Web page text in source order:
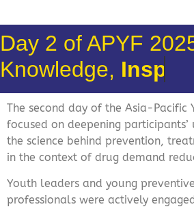
Day 2 of APYF
Knowledge, Action!
The second day of the Asia-Pacific
focused on deepening
the science behind prevention,
in the context of drug demand
Youth leaders and young
professionals were actively